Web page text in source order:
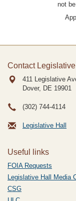
not
Contact Legislative
411 Legislative
Dover, DE 19901
(302) 744-4114
Legislative Hall
Useful links
FOIA Requests
Legislative Hall Media
CSG